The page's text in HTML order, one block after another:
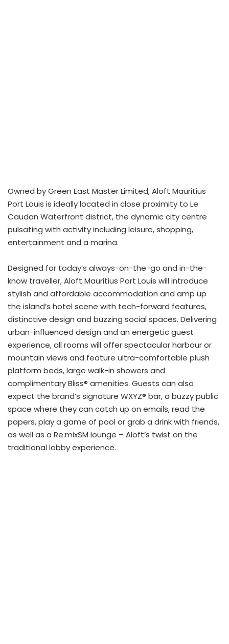
Owned by Green East Master Limited, Aloft Mauritius
Port Louis is ideally located in close proximity to Le
Caudan Waterfront district, the dynamic city centre
pulsating with activity including leisure, shopping,
entertainment and a marina.
Designed for today’s always-on-the-go and in-the-
know traveller, Aloft Mauritius Port Louis will introduce
stylish and affordable accommodation and amp up
the island’s hotel scene with tech-forward features,
distinctive design and buzzing social spaces. Delivering
urban-influenced design and an energetic guest
experience, all rooms will offer spectacular harbour or
mountain views and feature ultra-comfortable plush
platform beds, large walk-in showers and
complimentary Bliss® amenities. Guests can also
expect the brand’s signature WXYZ® bar, a buzzy public
space where they can catch up on emails, read the
papers, play a game of pool or grab a drink with friends,
as well as a Re:mixSM lounge – Aloft’s twist on the
traditional lobby experience.